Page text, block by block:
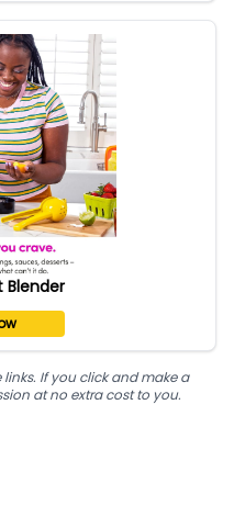
Blender
If you click and make a
at no extra cost to you.